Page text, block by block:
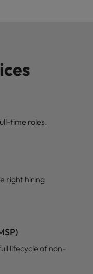
time roles.
right hiring
lifecycle of non-